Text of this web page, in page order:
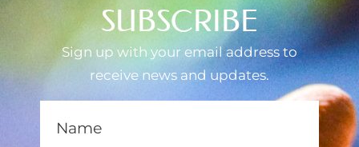
SUBSCRIBE
Sign up with your email address to
receive news and updates.
Name